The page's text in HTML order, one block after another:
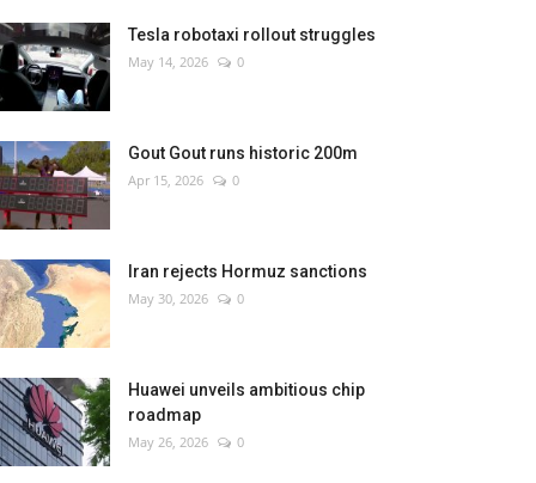
Tesla robotaxi rollout struggles
May 14, 2026 0
Gout Gout runs historic 200m
Apr 15, 2026 0
Iran rejects Hormuz sanctions
May 30, 2026 0
Huawei unveils ambitious chip
roadmap
May 26, 2026 0